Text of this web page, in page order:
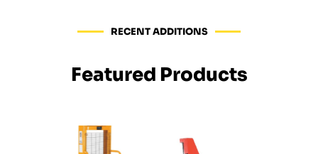
RECENT ADDITIONS
Featured Products